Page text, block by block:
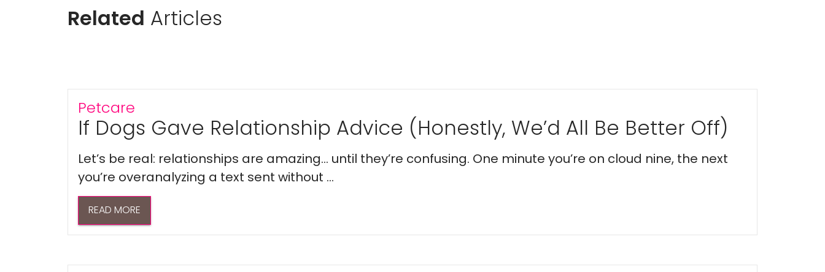
Related Articles
Petcare
If Dogs Gave Relationship Advice (Honestly, We’d All Be Better Off)
Let’s be real: relationships are amazing… until they’re confusing. One minute you’re on cloud nine, the next
you’re overanalyzing a text sent without ...
READ MORE